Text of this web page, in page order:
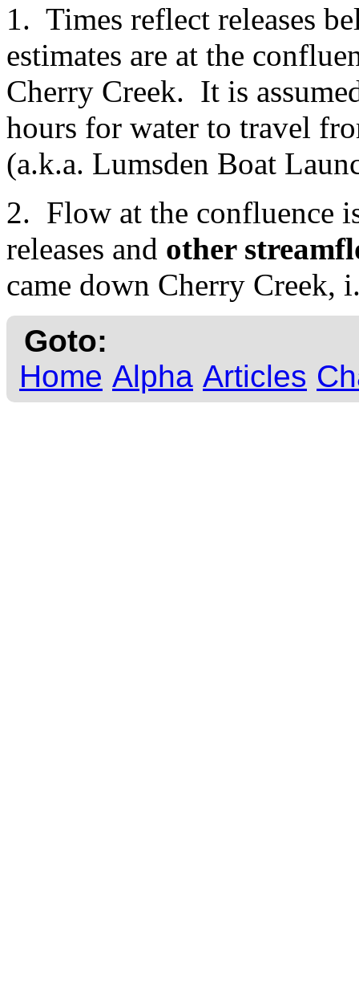
1. Times reflect releases
estimates are at the
Cherry Creek. It is
hours for water to travel
(a.k.a. Lumsden Boat
2. Flow at the confluence
releases and other
came down Cherry Creek,
Goto:
Home Alpha Articles